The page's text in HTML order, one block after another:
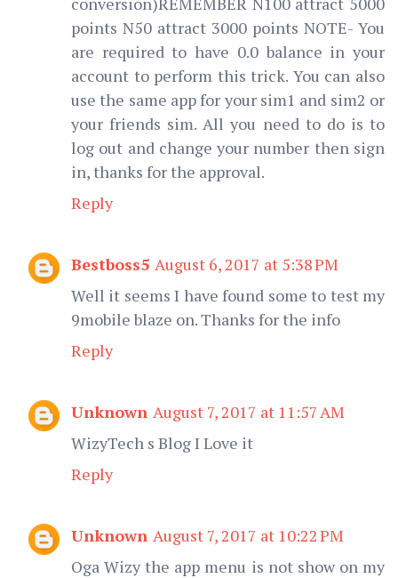
points N50 attract 3000 points NOTE- You
are required to have 0.0 balance in your
account to perform this trick. You can also
use the same app for your sim1 and sim2 or
your friends sim. All you need to do is to
log out and change your number then sign
in, thanks for the approval.
Reply
Bestboss5 August 6, 2017 at 5:38 PM
Well it seems I have found some to test my
9mobile blaze on. Thanks for the info
Reply
Unknown August 7, 2017 at 11:57 AM
WizyTech s Blog I Love it
Reply
Unknown August 7, 2017 at 10:22 PM
Oga Wizy the app menu is not show on my